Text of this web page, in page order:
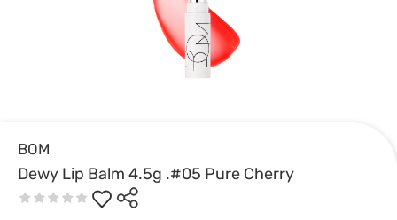
BOM
Dewy Lip Balm 4.5g .#05 Pure Cherry